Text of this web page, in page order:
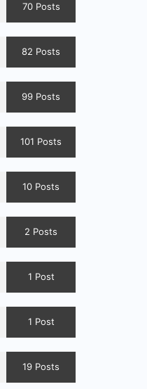
70 Posts
82 Posts
99 Posts
101 Posts
10 Posts
2 Posts
1 Post
1 Post
19 Posts